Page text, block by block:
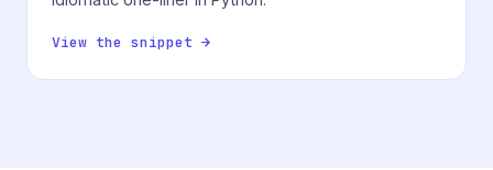
View the snippet →